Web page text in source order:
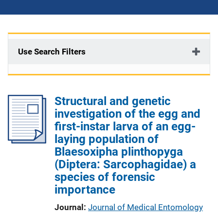
Use Search Filters
Structural and genetic
investigation of the egg and
first-instar larva of an egg-
laying population of
Blaesoxipha plinthopyga
(Diptera: Sarcophagidae) a
species of forensic
importance
Journal Journal of Medical Entomology